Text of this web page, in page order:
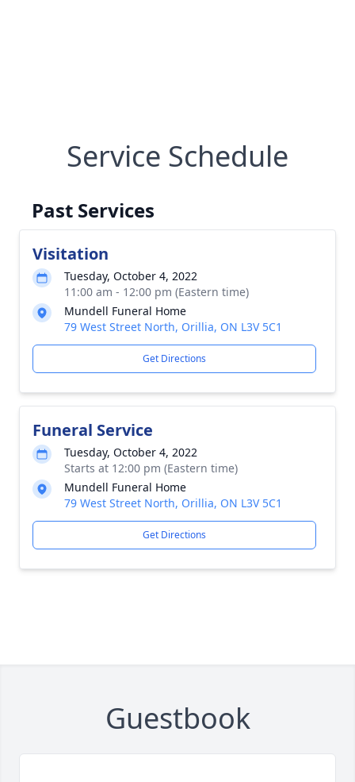
Service Schedule
Past Services
Visitation
Tuesday, October 4, 2022
11:00 am - 12:00 pm (Eastern time)
Mundell Funeral Home
79 West Street North, Orillia, ON L3V 5C1
Get Directions
Funeral Service
Tuesday, October 4, 2022
Starts at 12:00 pm (Eastern time)
Mundell Funeral Home
79 West Street North, Orillia, ON L3V 5C1
Get Directions
Guestbook